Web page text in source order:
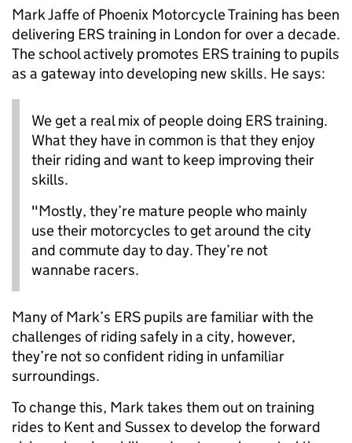
Mark Jaffe of Phoenix Motorcycle Training has been
delivering ERS training in London for over a decade.
The school actively promotes ERS training to pupils
as a gateway into developing new skills. He says:
We get a real mix of people doing ERS training.
What they have in common is that they enjoy
their riding and want to keep improving their
skills.
"Mostly, they’re mature people who mainly
usetheir motorcycles to get around the city
and commute day to day.They’re not
wannabe racers.
Many of Mark’s ERS pupils are familiar with the
challenges of riding safely in a city, however,
they’re not so confident riding in unfamiliar
surroundings.
To change this, Mark takes them out on training
rides to Kent and Sussex to develop the forward